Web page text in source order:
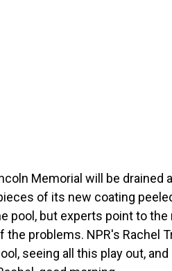
Memorial will be drained
of its new coating
pool, but experts point to the
problems. NPR's Rachel
seeing all this play out,